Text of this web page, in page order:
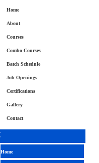
Home
About
Courses
Combo Courses
Batch Schedule
Job Openings
Certifications
Gallery
Contact
Home